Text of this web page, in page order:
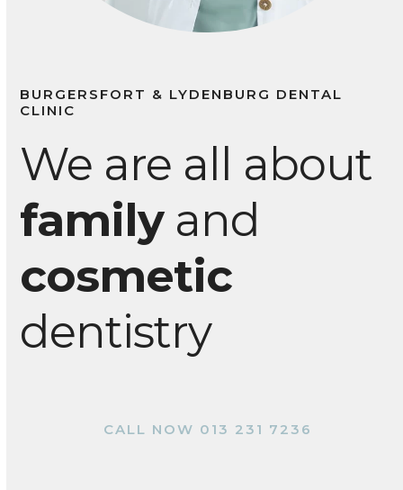
BURGERSFORT & LYDENBURG DENTAL
CLINIC
We are all about
familyand
cosmetic
dentistry
CALL NOW 013 231 7236